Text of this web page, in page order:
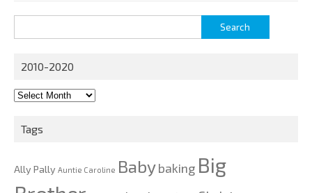
for:
2010-2020
2010-
Tags
Ally Pally Auntie Caroline Babybaking Big